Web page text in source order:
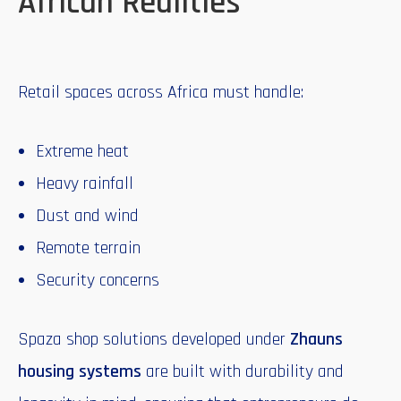
Retail spaces across Africa must handle:
Extreme heat
Heavy rainfall
Dust and wind
Remote terrain
Security concerns
Spaza shop solutions developed under Zhauns
housing systems are built with durability and